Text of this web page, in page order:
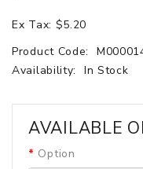
Ex Tax: $5.20
Product Code:
Availability:
In Stock
AVAILABLE
Option